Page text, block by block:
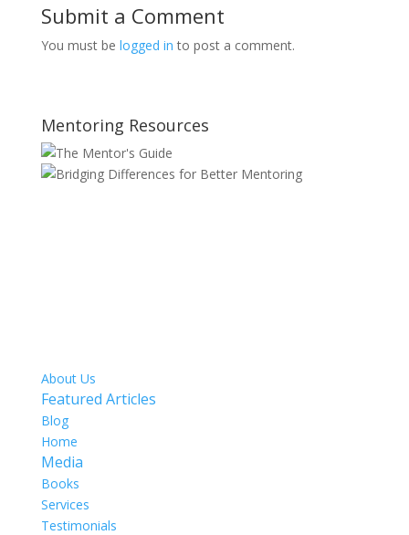
Submit a Comment
You must be logged in to post a comment.
Mentoring Resources
About Us
Featured Articles
Blog
Home
Media
Books
Services
Testimonials